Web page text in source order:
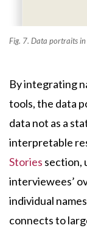
Fig. 7. Data portraits in
By integrating
tools, the data
data not as a
interpretable
Stories section,
interviewees’
individual
connects to